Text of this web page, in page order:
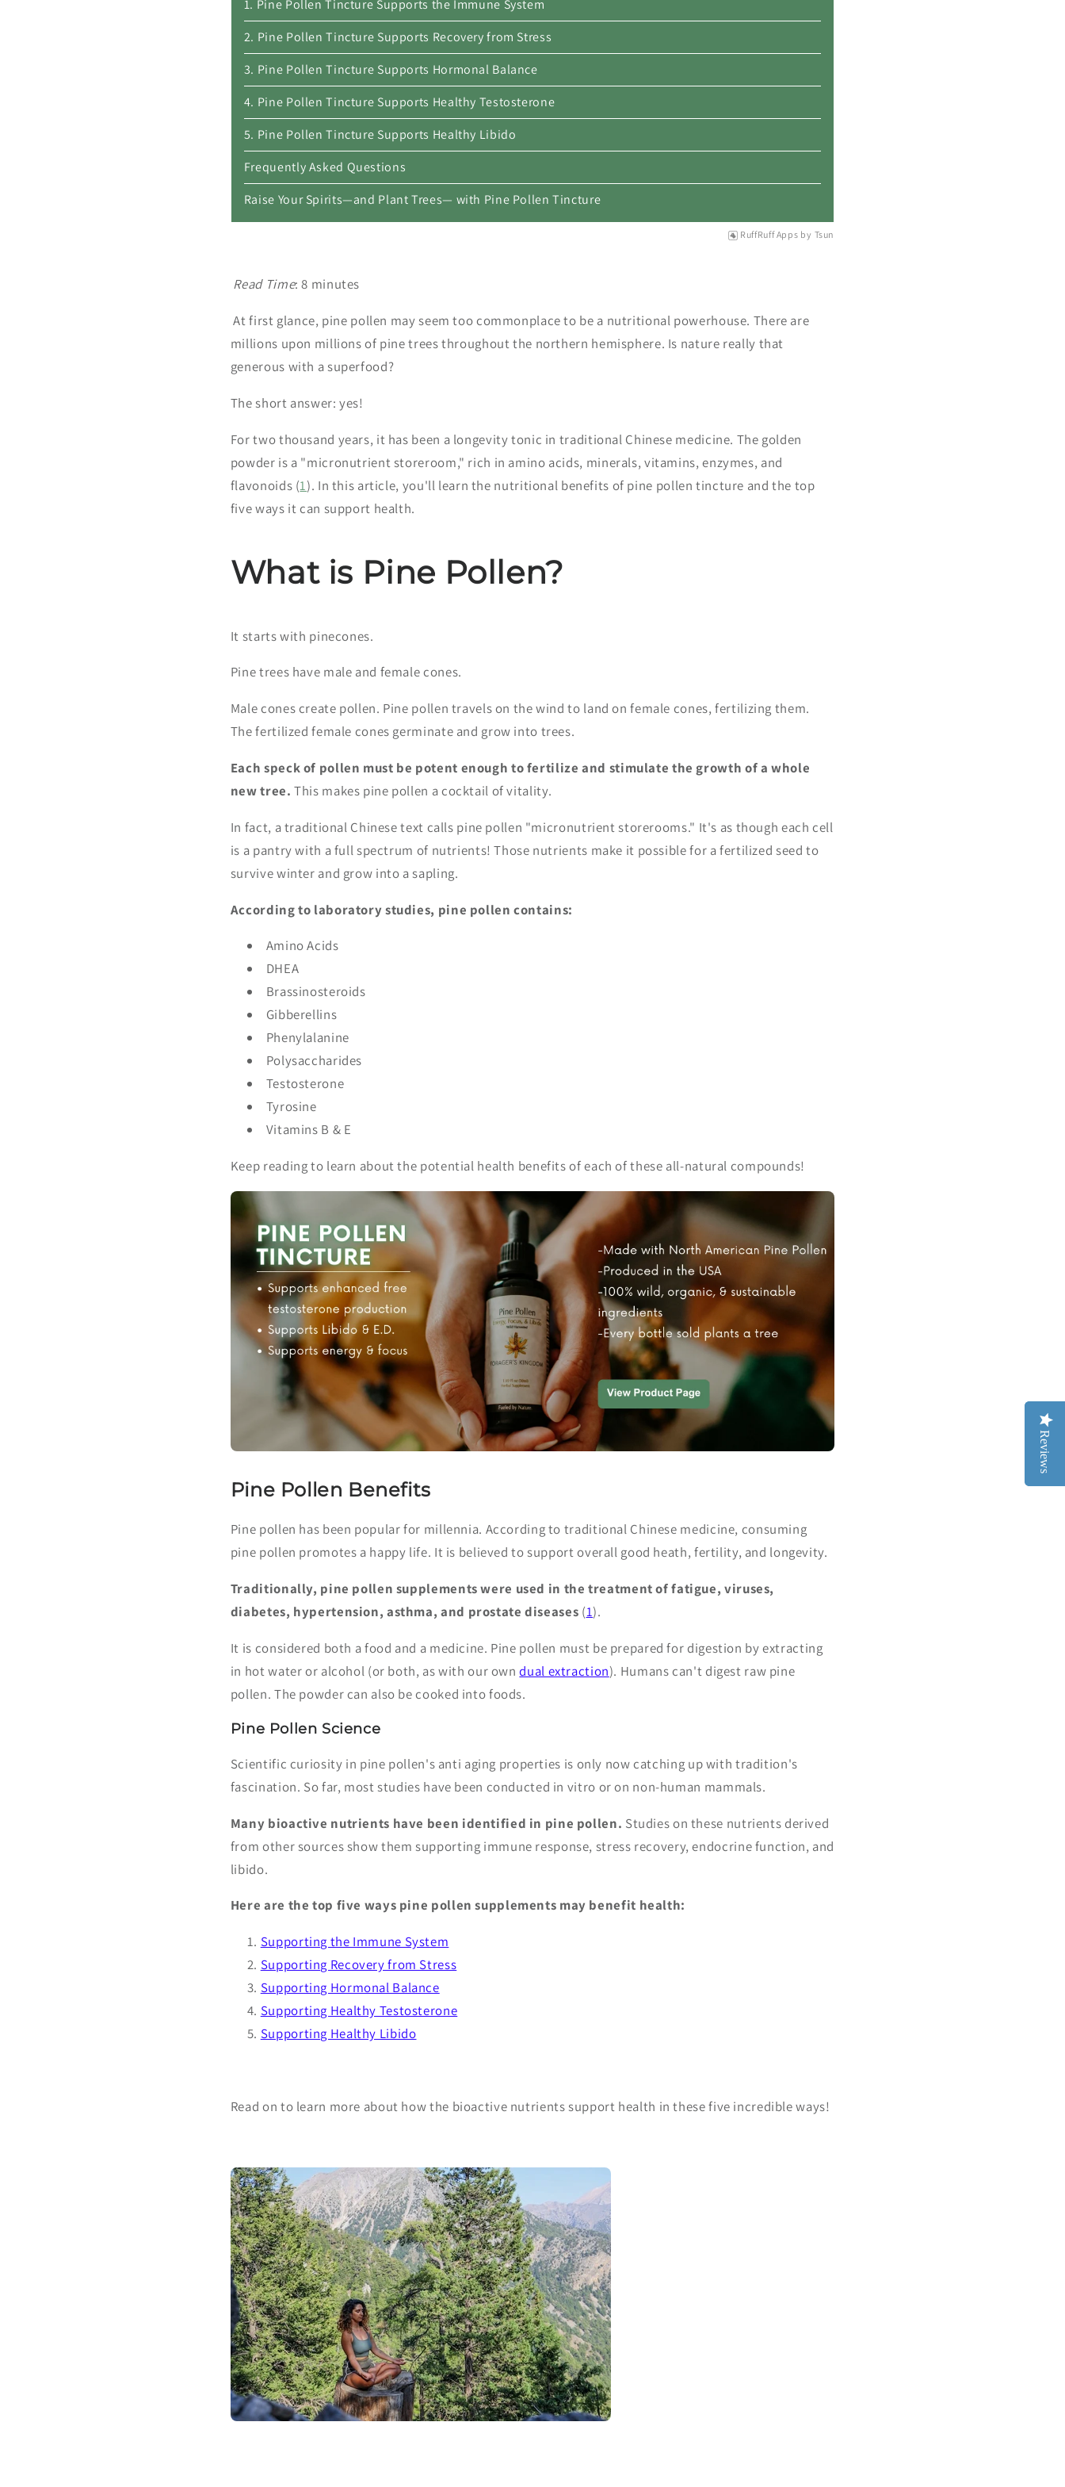
Reviews
1. Pine Pollen Tincture Supports the Immune System
2. Pine Pollen Tincture Supports Recovery from Stress
3. Pine Pollen Tincture Supports Hormonal Balance
4. Pine Pollen Tincture Supports Healthy Testosterone
5. Pine Pollen Tincture Supports Healthy Libido
Frequently Asked Questions
Raise Your Spirits—and Plant Trees— with Pine Pollen Tincture
RuffRuff Apps by Tsun
Read Time: 8 minutes
At first glance, pine pollen may seem too commonplace to be a nutritional powerhouse. There are
millions upon millions of pine trees throughout the northern hemisphere. Is nature really that
generous with a superfood?
The short answer: yes!
For two thousand years, it has been a longevity tonic in traditional Chinese medicine. The golden
powder is a "micronutrient storeroom," rich in amino acids, minerals, vitamins, enzymes, and
flavonoids (1). In this article, you'll learn the nutritional benefits of pine pollen tincture and the top
five ways it can support health.
What is Pine Pollen?
It starts with pinecones.
Pine trees have male and female cones.
Male cones create pollen. Pine pollen travels on the wind to land on female cones, fertilizing them.
The fertilized female cones germinate and grow into trees.
Each speck of pollen must be potent enough to fertilize and stimulate the growth of a whole
new tree.This makes pine pollen a cocktail of vitality.
In fact, a traditional Chinese text calls pine pollen "micronutrient storerooms." It's as though each cell
is a pantry with a full spectrum of nutrients! Those nutrients make it possible for a fertilized seed to
survive winter and grow into a sapling.
According to laboratory studies, pine pollen contains:
Amino Acids
DHEA
Brassinosteroids
Gibberellins
Phenylalanine
Polysaccharides
Testosterone
Tyrosine
Vitamins B & E
Keep reading to learn about the potential health benefits of each of these all-natural compounds!
Pine Pollen Benefits
Pine pollen has been popular for millennia. According to traditional Chinese medicine, consuming
pine pollen promotes a happy life. It is believed to support overall good heath, fertility, and longevity.
Traditionally, pine pollen supplements were used in the treatment of fatigue, viruses,
diabetes, hypertension, asthma, and prostate diseases (1).
It is considered both a food and a medicine. Pine pollen must be prepared for digestion by extracting
in hot water or alcohol (or both, as with our owndual extraction). Humans can't digest raw pine
pollen. The powder can also be cooked into foods.
Pine Pollen Science
Scientific curiosity in pine pollen's anti aging properties is only now catching up with tradition's
fascination. So far, most studies have been conducted in vitro or on non-human mammals.
Many bioactive nutrients have been identified in pine pollen. Studies on these nutrients derived
from other sources show them supporting immune response, stress recovery, endocrine function, and
libido.
Here are the top five ways pine pollen supplements may benefit health:
Supporting the Immune System
Supporting Recovery from Stress
Supporting Hormonal Balance
Supporting Healthy Testosterone
Supporting Healthy Libido
Read on to learn more about how the bioactive nutrients support health in these five incredible ways!
Reviews